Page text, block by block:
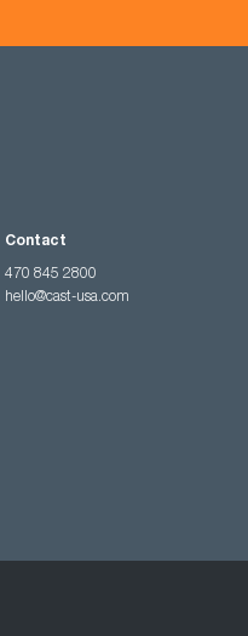
Contact
470 845 2800
hello@cast-usa.com